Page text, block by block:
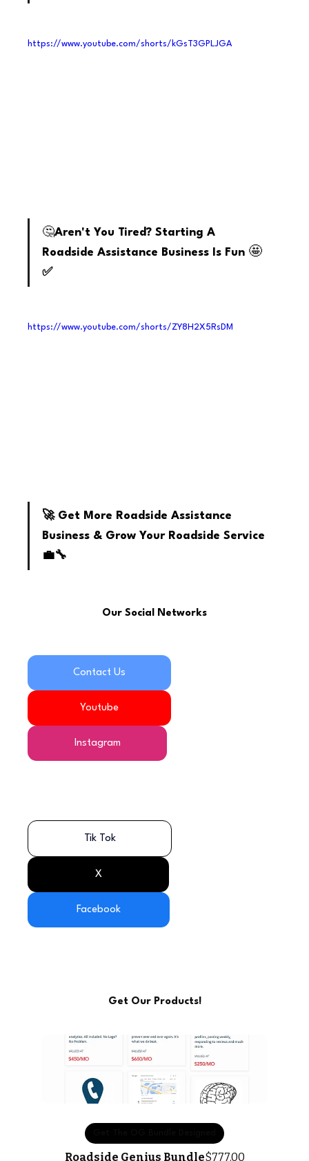
https://www.youtube.com/shorts/kGsT3GPLJGA
🤔Aren't You Tired? Starting A
Roadside Assistance Business Is Fun 🤩
✅
https://www.youtube.com/shorts/ZY8H2X5RsDM
🚀 Get More Roadside Assistance
Business & Grow Your Roadside Service
💼🔧
Our Social Networks
Contact Us
Youtube
Instagram
Tik Tok
X
Facebook
Get Our Products!
Roadside Genius Bundle$777.00